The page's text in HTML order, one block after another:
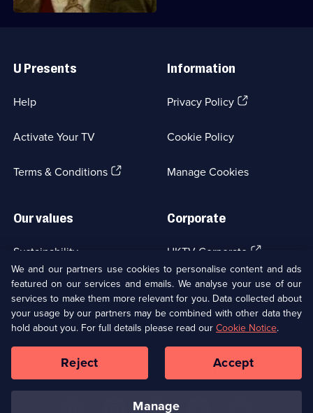
Links
U Presents
Help
Activate Your TV
Terms & Conditions(Opens
Information
Privacy Policy(Opens
tab)
Cookie Policy
Manage Cookies
Our values
Sustainability
Accessibilty
Modern slavery(Opens
in
a
new
browser
tab)
Corporate
UKTV Corporate (Opens
in
a
new
browser
tab)
UKTV Careers(Opens
in
a
new
tab)
Ways to Watch
Copyright © UKTV Media Limited
Media
Links
We and our partners use cookies to personalise content and ads
featured on our services and emails. We analyse your use of our
services to make them more relevant for you. Data collected about
your usage by our partners may be combined with other data they
hold about you. For full details please read our Cookie Notice.
manage
Reject Accept